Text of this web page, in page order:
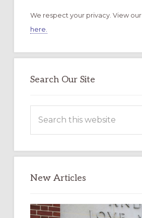
We respect your privacy. View our
here.
Search Our Site
New Articles